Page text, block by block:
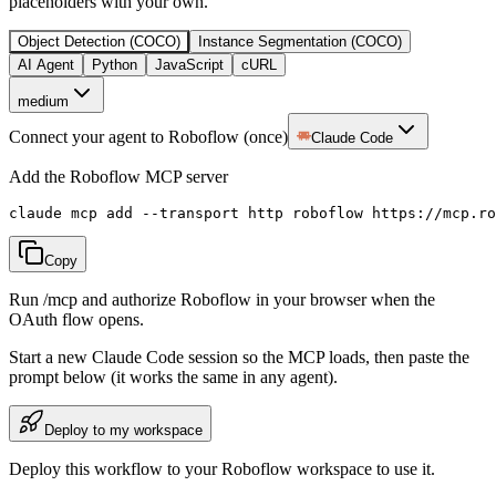
Object Detection (COCO)
Instance Segmentation (COCO)
AI Agent
Python JavaScript cURL
medium
Connect your agent to Roboflow (once) Claude Code
Add the Roboflow MCP server
claude mcp add --transport http roboflow https://
Copy
Run /mcp and authorize Roboflow in your browser when the
OAuth flow opens.
Start a new Claude Code session so the MCP loads, then paste the
prompt below (it works the same in any agent).
Deploy to my workspace
Deploy this workflow to your Roboflow workspace to use it.